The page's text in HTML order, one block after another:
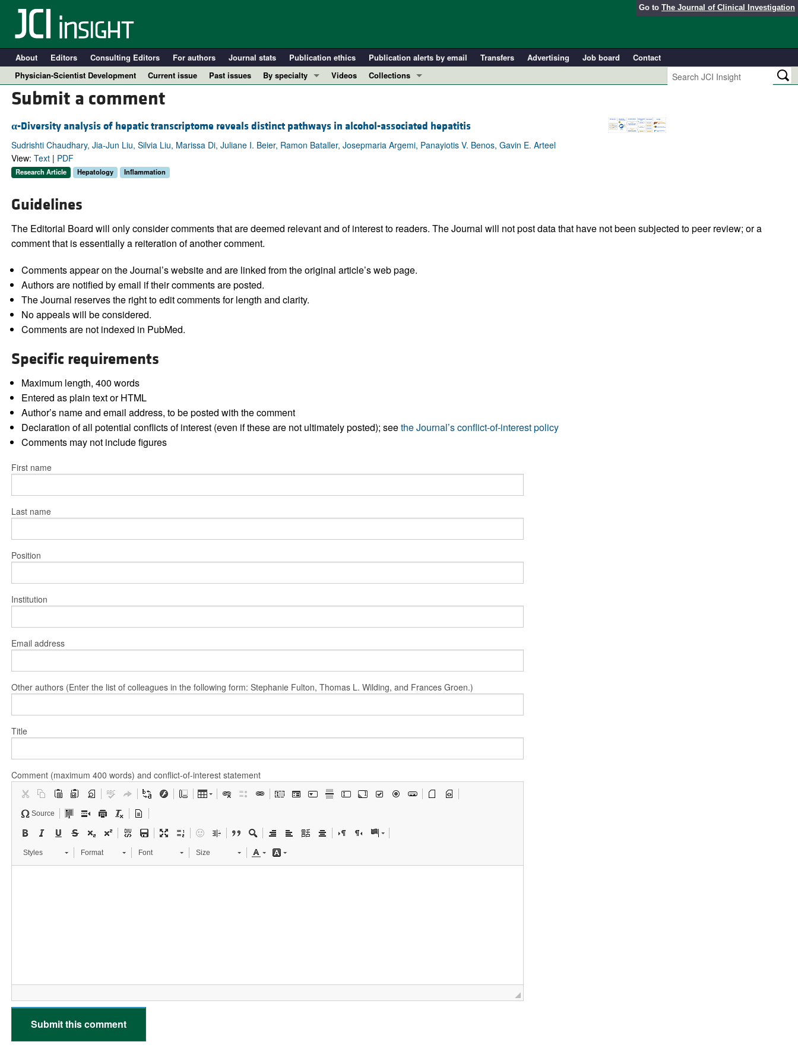
Go to The Journal of Clinical Investigation
About Editors Consulting Editors For authors Journal stats Publication ethics Publication alerts by email Transfers Advertising Job board
Contact
Physician-Scientist Development
Current issue Past issues
By specialty
Immunology
Metabolism
Videos
Collections
Clinical Research and Public Health
Research Letters
Top read articles
Submit a comment
α-Diversity analysis of hepatic transcriptome reveals distinct pathways in alcohol-associated hepatitis
Sudrishti Chaudhary, Jia-Jun Liu, Silvia Liu, Marissa Di, Juliane I. Beier, Ramon Bataller, Josepmaria Argemi, Panayiotis V. Benos, Gavin E. Arteel
View: Text| PDF
Research Article Hepatology Inflammation
Guidelines
The Editorial Board will only consider comments that are deemed relevant and of interest to readers. The Journal will not post data that have not been subjected to peer review; or a
comment that is essentially a reiteration of another comment.
Comments appear on the Journal’s website and are linked from the original article’s web page.
Authors are notified by email if their comments are posted.
The Journal reserves the right to edit comments for length and clarity.
No appeals will be considered.
Comments are not indexed in PubMed.
Specific requirements
Maximum length, 400 words
Entered as plain text or HTML
Author’s name and email address, to be posted with the comment
Declaration of all potential conflicts of interest (even if these are not ultimately posted); seethe Journal’s conflict-of-interest policy
Comments may not include figures
First name
Last name
Position
Institution
Email address
Other authors (Enter the list of colleagues in the following form: Stephanie Fulton, Thomas L. Wilding, and Frances Groen.)
Title
Comment (maximum 400 words) and conflict-of-interest statement
Source
Styles Format Font Size